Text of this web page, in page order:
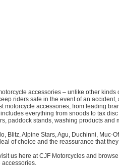
accessories – unlike other kinds
riders safe in the event of an accident,
motorcycle accessories, from leading
everything from snoods to tax disc
paddock stands, washing products and
Blitz, Alpine Stars, Agu, Duchinni, Muc-
of choice and the reassurance that
us here at CJF Motorcycles and